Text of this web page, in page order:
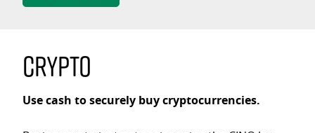
Crypto
Use cash to securely buy cryptocurrencies.